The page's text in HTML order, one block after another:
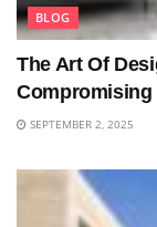
BLOG
The Art Of
Compromising
SEPTEMBER 2, 2025